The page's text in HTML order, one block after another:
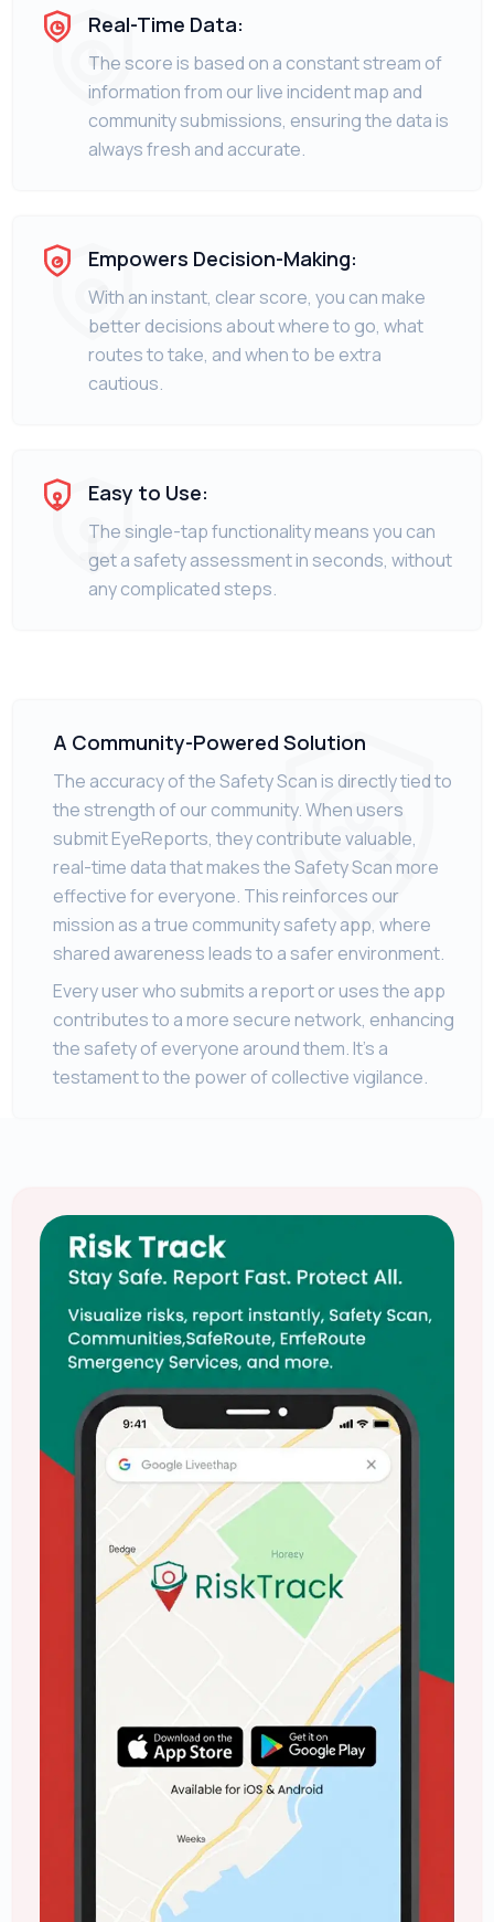
Real-Time Data:
The score is based on a constant stream of
information from our live incident map and
community submissions, ensuring the data is
always fresh and accurate.
Empowers Decision-Making:
With an instant, clear score, you can make
better decisions about where to go, what
routes to take, and when to be extra
cautious.
Easy to Use:
The single-tap functionality means you can
get a safety assessment in seconds, without
any complicated steps.
A Community-Powered Solution
The accuracy of the Safety Scan is directly tied to
the strength of our community. When users
submit EyeReports, they contribute valuable,
real-time data that makes the Safety Scan more
effective for everyone. This reinforces our
mission as a true community safety app, where
shared awareness leads to a safer environment.
Every user who submits a report or uses the app
contributes to a more secure network, enhancing
the safety of everyone around them. It's a
testament to the power of collective vigilance.